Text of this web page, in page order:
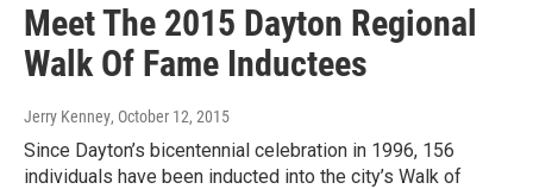
Meet The 2015 Dayton Regional
Walk Of Fame Inductees
Jerry Kenney, October 12, 2015
Since Dayton’s bicentennial celebration in 1996, 156
individuals have been inducted into the city’s Walk of